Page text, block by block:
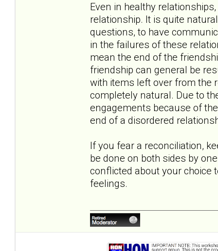
Even in healthy
relationship. It is quite
questions, to have
in the failures of these
mean the end of the
friendship can general be
with items left over from the
completely natural. Due to
engagements because of
end of a disordered
If you fear a reconciliation,
be done on both sides by
conflicted about your choice
feelings.